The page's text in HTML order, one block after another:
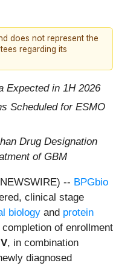
does not represent the
regarding its
Expected in 1H 2026
Scheduled for ESMO
Drug Designation
of GBM
-- BPGbio
clinical stage
biology and protein
of enrollment
, in combination
diagnosed